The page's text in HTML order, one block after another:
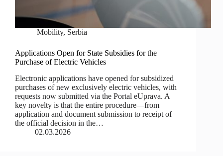
Mobility, Serbia
Applications Open for State Subsidies for the
Purchase of Electric Vehicles
Electronic applications have opened for subsidized
purchases of new exclusively electric vehicles, with
requests now submitted via the Portal eUprava. A
key novelty is that the entire procedure—from
application and document submission to receipt of
the official decision in the…
02.03.2026